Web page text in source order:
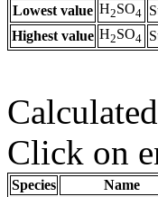
Lowest value H2SO4
Highest value H2SO4
Click on
Species Name